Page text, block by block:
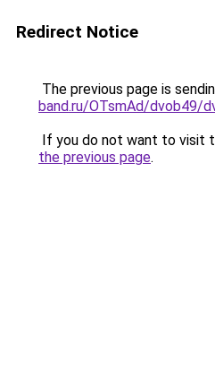
Redirect Notice
The previous page is
band.ru/OTsmAd/dvob49/
If you do not want to visit
the previous page.